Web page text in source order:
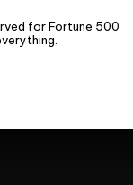
for Fortune 500